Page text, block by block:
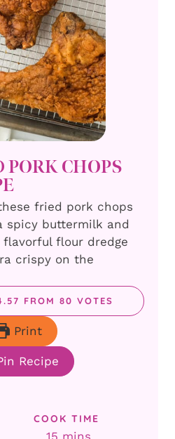
PORK CHOPS
fried pork chops
spicy buttermilk and
flour dredge
crispy on the
FROM80 VOTES
Print
Recipe
COOK TIME
15 minutes
mins